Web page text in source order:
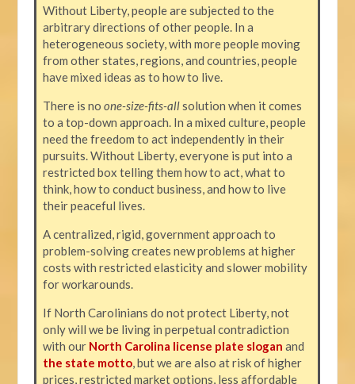
Without Liberty, people are subjected to the
arbitrary directions of other people. In a
heterogeneous society, with more people moving
from other states, regions, and countries, people
have mixed ideas as to how to live.
There is no one-size-fits-allsolution when it comes
to a top-down approach. In a mixed culture, people
need the freedom to act independently in their
pursuits. Without Liberty, everyone is put into a
restricted box telling them how to act, what to
think, how to conduct business, and how to live
their peaceful lives.
A centralized, rigid, government approach to
problem-solving creates new problems at higher
costs with restricted elasticity and slower mobility
for workarounds.
If North Carolinians do not protect Liberty, not
only will we be living in perpetual contradiction
with our North Carolina license plate slogan and
the state motto, but we are also at risk of higher
prices, restricted market options, less affordable